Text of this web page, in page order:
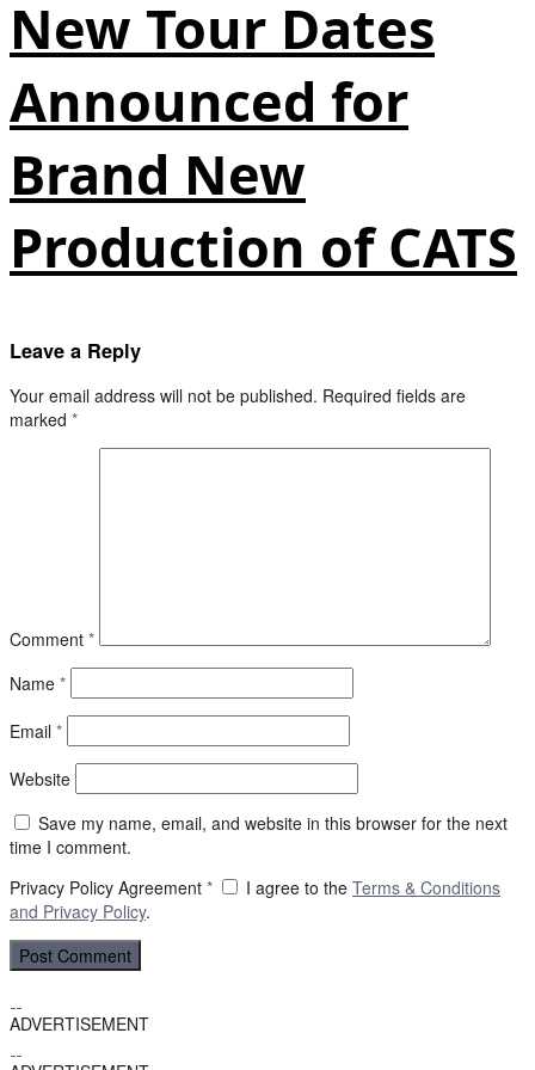
New Tour Dates
Announced for
Brand New
Production of CATS
Leave a Reply
Your email address will not be published. Required fields are
marked *
Comment *
Name *
Email *
Website
Save my name, email, and website in this browser for the next
time I comment.
Privacy Policy Agreement * I agree to the Terms & Conditions
and Privacy Policy.
ADVERTISEMENT